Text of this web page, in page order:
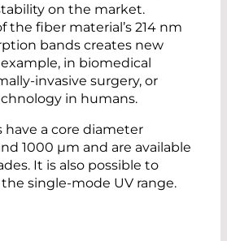
on the market.
the fiber material’s 214 nm
bands creates new
in biomedical
invasive surgery, or
in humans.
a core diameter
1000 µm and are available
It is also possible to
single-mode UV range.